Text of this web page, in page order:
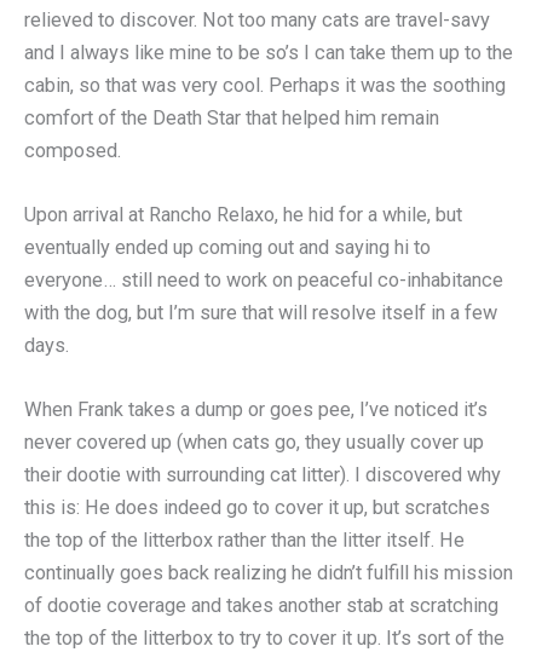
relieved to discover. Not too many cats are travel-savy
and I always like mine to be so’s I can take them up to the
cabin, so that was very cool. Perhaps it was the soothing
comfort of the Death Star that helped him remain
composed.
Upon arrival at Rancho Relaxo, he hid for a while, but
eventually ended up coming out and saying hi to
everyone… still need to work on peaceful co-inhabitance
with the dog, but I’m sure that will resolve itself in a few
days.
When Frank takes a dump or goes pee, I’ve noticed it’s
never covered up (when cats go, they usually cover up
their dootie with surrounding cat litter). I discovered why
this is: He does indeed go to cover it up, but scratches
the top of the litterbox rather than the litter itself. He
continually goes back realizing he didn’t fulfill his mission
of dootie coverage and takes another stab at scratching
the top of the litterbox to try to cover it up. It’s sort of the